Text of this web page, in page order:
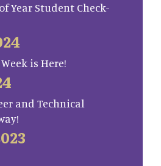
Year Student Check-
is Here!
and Technical